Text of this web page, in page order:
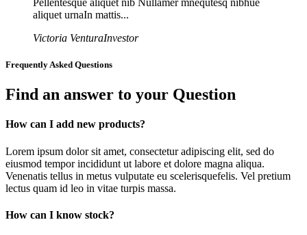
aliquet urnaIn mattis...
Victoria VenturaInvestor
Frequently Asked Questions
Find an answer to your Question
How can I add new products?
Lorem ipsum dolor sit amet, consectetur adipiscing elit, sed do
eiusmod tempor incididunt ut labore et dolore magna aliqua.
Venenatis tellus in metus vulputate eu scelerisquefelis. Vel pretium
lectus quam id leo in vitae turpis massa.
How can I know stock?